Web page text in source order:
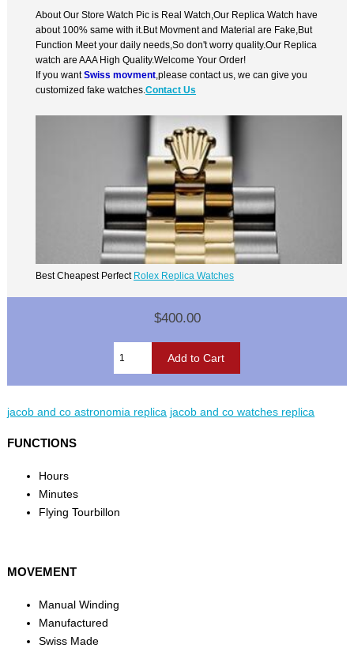
About Our Store Watch Pic is Real Watch,Our Replica Watch have
about 100% same with it.But Movment and Material are Fake,But
Function Meet your daily needs,So don't worry quality.Our Replica
watch are AAA High Quality.Welcome Your Order!
If you wantSwiss movment ,please contact us, we can give you
customized fake watches.Contact Us
Best Cheapest Perfect Rolex Replica Watches
$400.00
jacob and co astronomia replica jacob and co watches replica
FUNCTIONS
Hours
Minutes
Flying Tourbillon
MOVEMENT
Manual Winding
Manufactured
Swiss Made